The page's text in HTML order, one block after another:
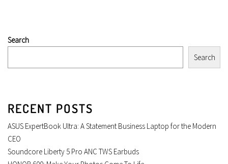
Search
Search
RECENT POSTS
ASUS ExpertBook Ultra: A Statement Business Laptop for the Modern
CEO
Soundcore Liberty 5 Pro ANC TWS Earbuds